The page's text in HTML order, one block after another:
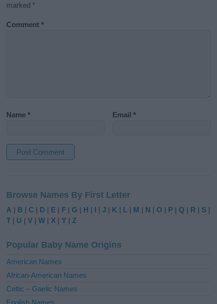
marked *
Comment*
Name* Email*
t
e
r
t
i
e
:
Browse Names By First Letter
A | B |C | D | E | F |G | H | I |J | K | L | M | N |O | P |Q | R | S |
T | U |V |W |X |Y |Z
Popular Baby Name Origins
American Names
African-American Names
Celtic – Gaelic Names